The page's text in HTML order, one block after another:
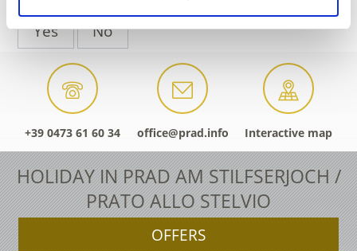
Yes
No
+39 0473 61 60 34 office@prad.info Interactive map
HOLIDAY IN PRAD AM STILFSERJOCH /
PRATO ALLO STELVIO
OFFERS